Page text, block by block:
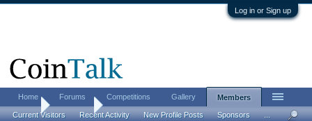
Log in or Sign up
Home Members
Home Forums Competitions Gallery Members
Current Visitors Recent Activity New Profile Posts Sponsors ...